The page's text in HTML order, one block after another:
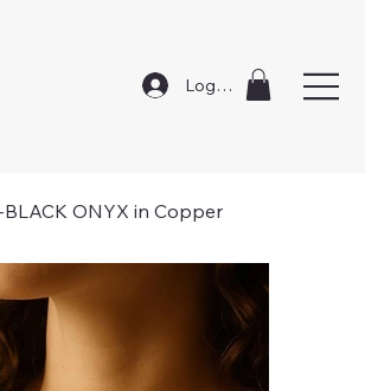
Log In
BLACK ONYX in Copper